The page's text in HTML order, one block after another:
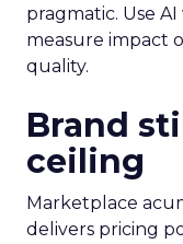
pragmatic. Use
measure impact
quality.
Brand
ceiling
Marketplace
delivers pricing